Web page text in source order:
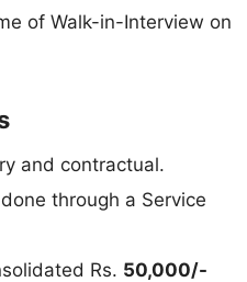
of Walk-in-Interview on
and contractual.
through a Service
Rs. 50,000/-